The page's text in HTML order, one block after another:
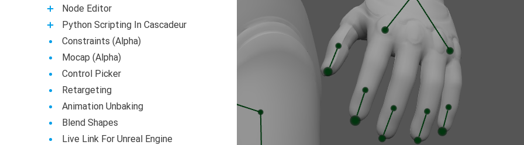
Node Editor
Python Scripting In Cascadeur
Constraints (Alpha)
Mocap (Alpha)
Control Picker
Retargeting
Animation Unbaking
Blend Shapes
Live Link For Unreal Engine